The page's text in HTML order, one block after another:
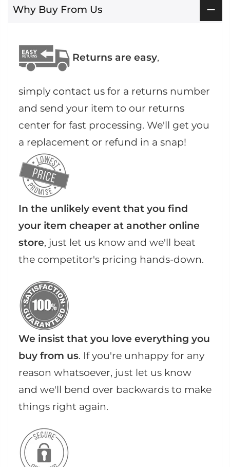
Why Buy From Us
Returns are easy,
simply contact us for a returns number
and send your item to our returns
center for fast processing. We'll get you
a replacement or refund in a snap!
In the unlikely event that you find
your item cheaper at another online
store, just let us know and we'll beat
the competitor's pricing hands-down.
We insist that you love everything you
buy from us. If you're unhappy for any
reason whatsoever, just let us know
and we'll bend over backwards to make
things right again.